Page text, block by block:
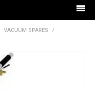
VACUUM SPARES
/